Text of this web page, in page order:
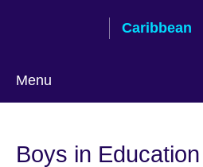
Caribbean
Menu
language
Boys in